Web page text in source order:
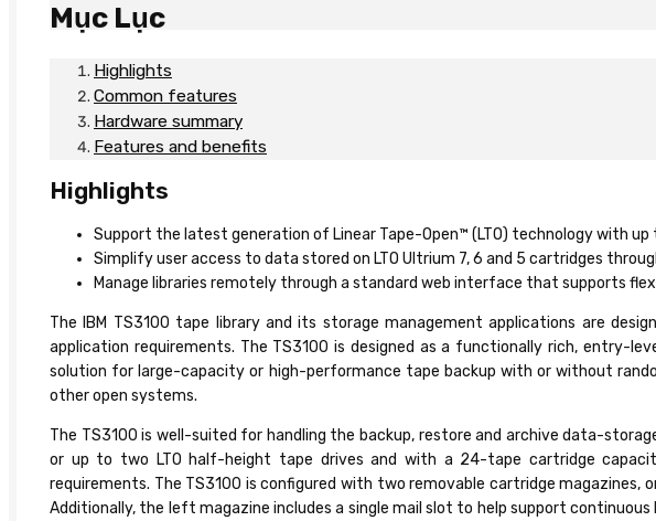
Mục Lục
Highlights
Common features
Hardware summary
Features and benefits
Highlights
Support the latest generation of Linear Tape-Open™ (LTO) technology with
Simplify user access to data stored on LTO Ultrium 7, 6 and 5 cartridges
Manage libraries remotely through a standard web interface that supports
The IBM TS3100 tape library and its storage management applications are
application requirements. The TS3100 is designed as a functionally rich, entry-
solution for large-capacity or high-performance tape backup with or without
other open systems.
The TS3100 is well-suited for handling the backup, restore and archive data-
or up to two LTO half-height tape drives and with a 24-tape cartridge
requirements. The TS3100 is configured with two removable cartridge
Additionally, the left magazine includes a single mail slot to help support